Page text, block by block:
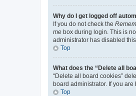
Why do I get logged off
If you do not check the
me box during login. This is
administrator has disabled this
Top
What does the “Delete all
“Delete all board cookies”
board administrator. If you
Top